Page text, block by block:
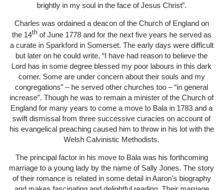
brightly in my soul in the face of Jesus Christ”.
Charles was ordained a deacon of the Church of England on
the 14thof June 1778 and for the next five years he served as
a curate in Sparkford in Somerset. The early days were difficult
but later on he could write, “I have had reason to believe the
Lord has in some degree blessed my poor labours in this dark
corner. Some are under concern about their souls and my
congregations” – he served other churches too – “in general
increase”. Though he was to remain a minister of the Church of
England for many years to come a move to Bala in 1783 and a
swift dismissal from three successive curacies on account of
his evangelical preaching caused him to throw in his lot with the
Welsh Calvinistic Methodists.
The principal factor in his move to Bala was his forthcoming
marriage to a young lady by the name of Sally Jones. The story
of their romance is related in some detail in Aaron’s biography